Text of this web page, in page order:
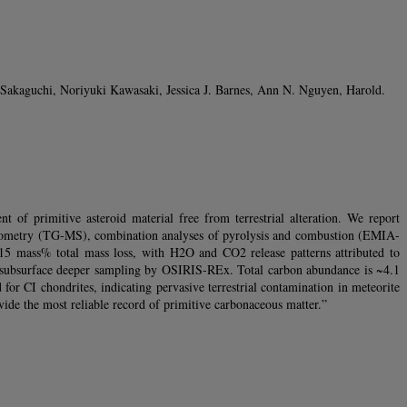
Noriyuki Kawasaki, Jessica J. Barnes, Ann N. Nguyen, Harold.
of primitive asteroid material free from terrestrial alteration. We report
(TG-MS), combination analyses of pyrolysis and combustion (EMIA-
total mass loss, with H2O and CO2 release patterns attributed to
deeper sampling by OSIRIS-REx. Total carbon abundance is ~4.1
CI chondrites, indicating pervasive terrestrial contamination in meteorite
the most reliable record of primitive carbonaceous matter.”